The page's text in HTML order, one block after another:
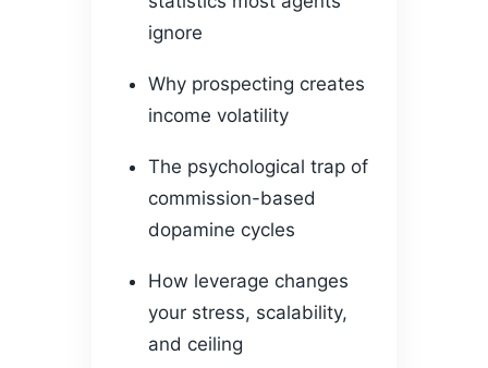
ignore
Why prospecting creates
income volatility
The psychological trap of
commission-based
dopamine cycles
How leverage changes
your stress, scalability,
and ceiling